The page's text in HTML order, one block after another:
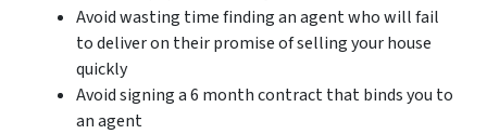
Avoid wasting time finding an agent who will fail
to deliver on their promise of selling your house
quickly
Avoid signing a 6 month contract that binds you to
an agent